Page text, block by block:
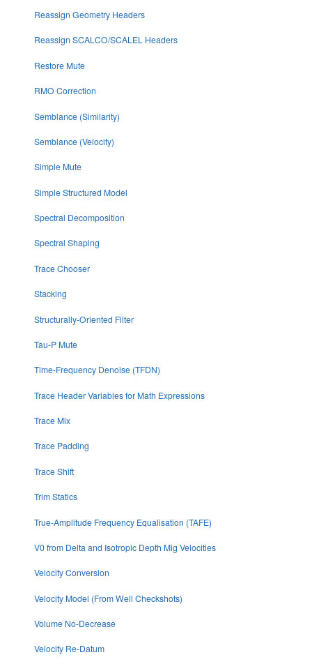
Reassign Geometry Headers
Reassign SCALCO/SCALEL Headers
Restore Mute
RMO Correction
Semblance (Similarity)
Semblance (Velocity)
Simple Mute
Simple Structured Model
Spectral Decomposition
Spectral Shaping
Trace Chooser
Stacking
Structurally-Oriented Filter
Tau-P Mute
Time-Frequency Denoise (TFDN)
Trace Header Variables for Math Expressions
Trace Mix
Trace Padding
Trace Shift
Trim Statics
True-Amplitude Frequency Equalisation (TAFE)
V0 from Delta and Isotropic Depth Mig Velocities
Velocity Conversion
Velocity Model (From Well Checkshots)
Volume No-Decrease
Velocity Re-Datum